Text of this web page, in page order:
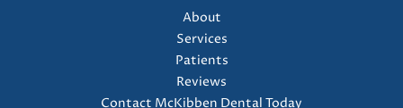
About
Services
Patients
Reviews
Contact McKibben Dental Today